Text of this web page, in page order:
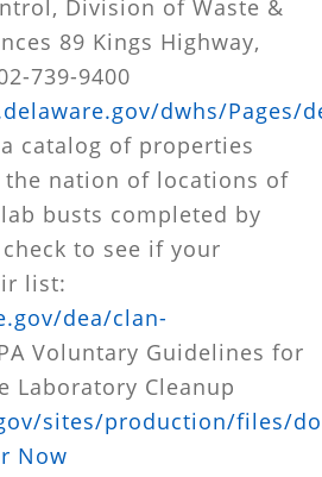
Division of Waste &
89 Kings Highway,
739-9400
dwhs/Pages/
catalog of properties
the nation of locations of
busts completed by
to see if your
list:
dea/clan-
Voluntary Guidelines for
Laboratory Cleanup
sites/production/files/
Now